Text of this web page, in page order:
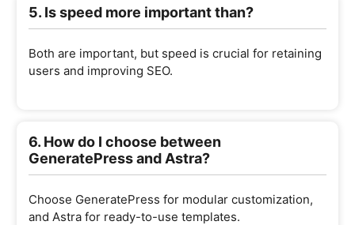
5. Is speed more important than?
Both are important, but speed is crucial for retaining
users and improving SEO.
6. How do I choose between
GeneratePress and Astra?
Choose GeneratePress for modular customization,
and Astra for ready-to-use templates.